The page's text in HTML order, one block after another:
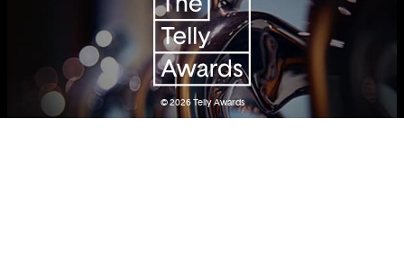
© 2026Telly Awards